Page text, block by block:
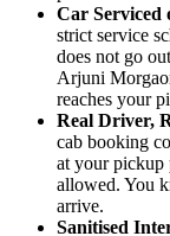
Car Serviced
strict service
does not go
Arjuni
reaches your
Real Driver,
cab booking
at your pickup
allowed. You
arrive.
Sanitised